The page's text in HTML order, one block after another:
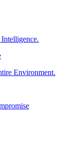
Environment.